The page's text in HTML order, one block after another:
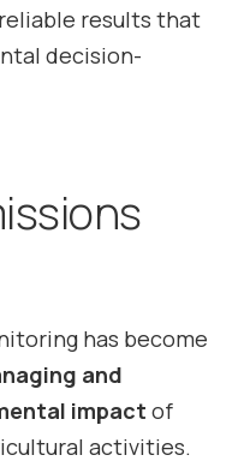
results that
decision-
has become
and
impact of
activities.